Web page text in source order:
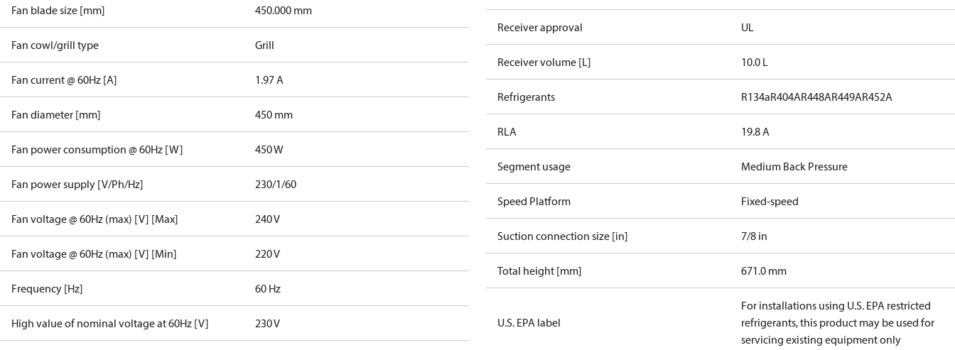
Fan blade size [mm] 450.000 mm
Fan cowl/grill type Grill
Fan current @ 60Hz [A] 1.97 A
Fan diameter [mm] 450 mm
Fan power consumption @ 60Hz [W] 450 W
Fan power supply [V/Ph/Hz] 230/1/60
Fan voltage @ 60Hz (max) [V] [Max] 240 V
Fan voltage @ 60Hz (max) [V] [Min] 220 V
Frequency [Hz] 60 Hz
High value of nominal voltage at 60Hz [V] 230 V
Receiver approval UL
Receiver volume [L] 10.0 L
Refrigerants R134aR404AR448AR449AR452A
RLA 19.8 A
Segment usage Medium Back Pressure
Speed Platform Fixed-speed
Suction connection size [in] 7/8 in
Total height [mm] 671.0 mm
U.S. EPA label
For installations using U.S. EPA restricted
refrigerants, this product may be used for
servicing existing equipment only